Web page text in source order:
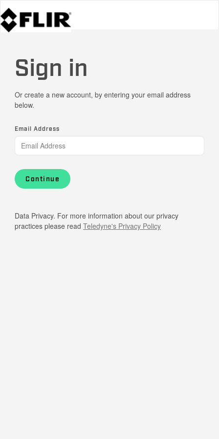
Sign in
Or create a new account, by entering your email address
below.
Email Address
Continue
Data Privacy. For more information about our privacy
practices please read Teledyne's Privacy Policy